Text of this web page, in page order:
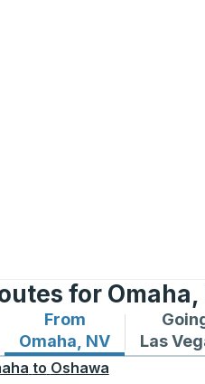
for Omaha,
From
Omaha, NV
Bus routes fromLas
Bus
to Oshawa